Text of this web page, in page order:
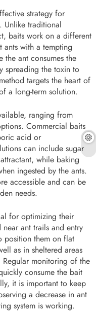
strategy for
Unlike traditional
baits work on a different
ants with a tempting
ant consumes the
spreading the toxin to
targets the heart of
a long-term solution.
ranging from
Commercial baits
acid or
can include sugar
while baking
ingested by the ants.
accessible and can be
needs.
for optimizing their
ant trails and entry
position them on flat
as in sheltered areas
Regular monitoring of the
consume the bait
it is important to keep
a decrease in ant
system is working.